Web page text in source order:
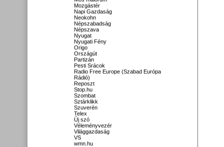
Mozgástér
Napi Gazdaság
Neokohn
Népszabadság
Népszava
Nyugat
Nyugati Fény
Origo
Országút
Partizán
Pesti Srácok
Radio Free Europe (Szabad Európa
Rádió)
Reposzt
Stop.hu
Szombat
Sztárklikk
Szuverén
Telex
Új szó
Véleményvezér
Világgazdaság
VS
wmn.hu